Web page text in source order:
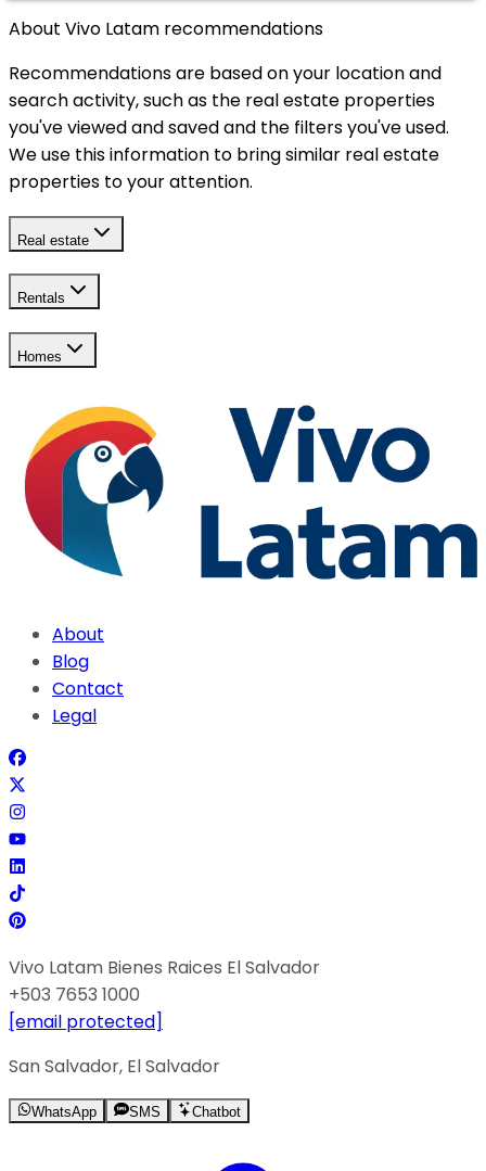
About Vivo Latam recommendations
Recommendations are based on your location and
search activity, such as the real estate properties
you've viewed and saved and the filters you've used.
We use this information to bring similar real estate
properties to your attention.
Real estate
Rentals
Homes
About
Blog
Contact
Legal
Vivo Latam Bienes Raices El Salvador
+503 7653 1000
[email protected]
San Salvador, El Salvador
WhatsApp SMS Chatbot